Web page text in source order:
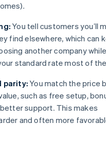
You tell customers you’ll
find elsewhere, which can
another company
standard rate most of
parity: You match the price
such as free setup,
support. This makes
and often more